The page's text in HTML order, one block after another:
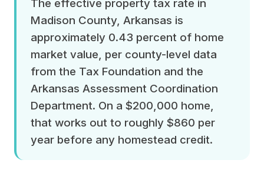
The effective property tax rate in
Madison County, Arkansas is
approximately 0.43 percent of home
market value, per county-level data
from the Tax Foundation and the
Arkansas Assessment Coordination
Department. On a $200,000 home,
that works out to roughly $860 per
year before any homestead credit.